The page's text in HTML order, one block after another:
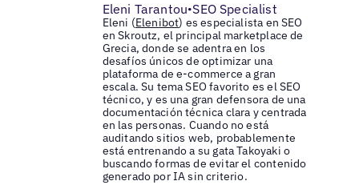
Eleni Tarantou•SEO Specialist
Eleni (Elenibot) es especialista en SEO
en Skroutz, el principal marketplace de
Grecia, donde se adentra en los
desafíos únicos de optimizar una
plataforma de e-commerce a gran
escala. Su tema SEO favorito es el SEO
técnico, y es una gran defensora de una
documentación técnica clara y centrada
en las personas. Cuando no está
auditando sitios web, probablemente
está entrenando a su gata Takoyaki o
buscando formas de evitar el contenido
generado por IA sin criterio.